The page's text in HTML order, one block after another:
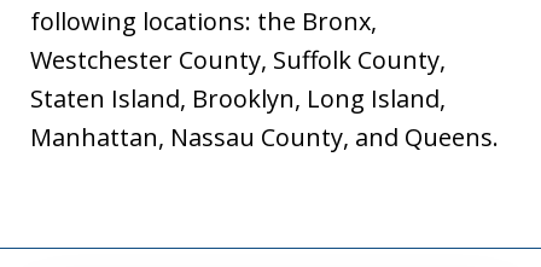
following locations: the Bronx,
Westchester County, Suffolk County,
Staten Island, Brooklyn, Long Island,
Manhattan, Nassau County, and Queens.